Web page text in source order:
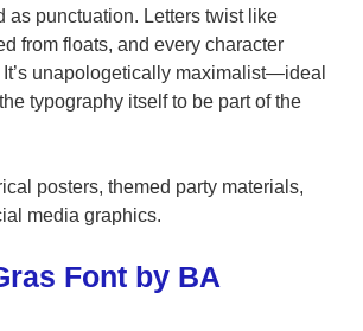
as punctuation. Letters twist like
from floats, and every character
unapologetically maximalist—ideal
typography itself to be part of the
posters, themed party materials,
media graphics.
Font by BA